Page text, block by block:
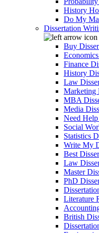
History
Do My
Dissertation
Buy
Finance
History
Law
Marketing
MBA
Media
Need
Social
Statistics
Write My
Best
Law
Master
PhD
Literature
British